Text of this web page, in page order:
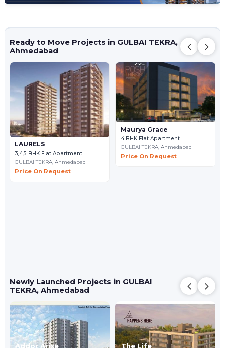
Ready to Move Projects in GULBAI TEKRA,
Ahmedabad
LAURELS
3,4,5 BHK Flat Apartment
GULBAI TEKRA,Ahmedabad
Price On Request
Maurya Grace
4 BHK Flat Apartment
GULBAI TEKRA, Ahmedabad
Price On Request
Newly Launched Projects in GULBAI
TEKRA, Ahmedabad
Addor Arise The Life